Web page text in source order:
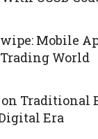
Mobile
World
on Traditional
Era